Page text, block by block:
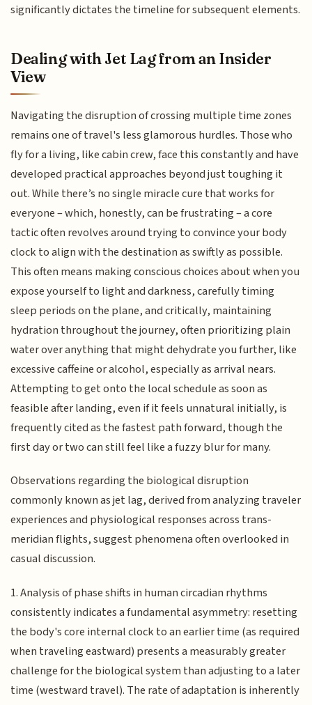
significantly dictates the timeline for subsequent elements.
Dealing with Jet Lag from an Insider
View
Navigating the disruption of crossing multiple time zones
remains one of travel's less glamorous hurdles. Those who
fly for a living, like cabin crew, face this constantly and have
developed practical approaches beyond just toughing it
out. While there’s no single miracle cure that works for
everyone – which, honestly, can be frustrating – a core
tactic often revolves around trying to convince your body
clock to align with the destination as swiftly as possible.
This often means making conscious choices about when you
expose yourself to light and darkness, carefully timing
sleep periods on the plane, and critically, maintaining
hydration throughout the journey, often prioritizing plain
water over anything that might dehydrate you further, like
excessive caffeine or alcohol, especially as arrival nears.
Attempting to get onto the local schedule as soon as
feasible after landing, even if it feels unnatural initially, is
frequently cited as the fastest path forward, though the
first day or two can still feel like a fuzzy blur for many.
Observations regarding the biological disruption
commonly known as jet lag, derived from analyzing traveler
experiences and physiological responses across trans-
meridian flights, suggest phenomena often overlooked in
casual discussion.
1. Analysis of phase shifts in human circadian rhythms
consistently indicates a fundamental asymmetry: resetting
the body's core internal clock to an earlier time (as required
when traveling eastward) presents a measurably greater
challenge for the biological system than adjusting to a later
time (westward travel). The rate of adaptation is inherently